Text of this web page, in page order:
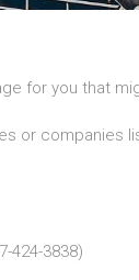
for you that
or companies
424-3838)